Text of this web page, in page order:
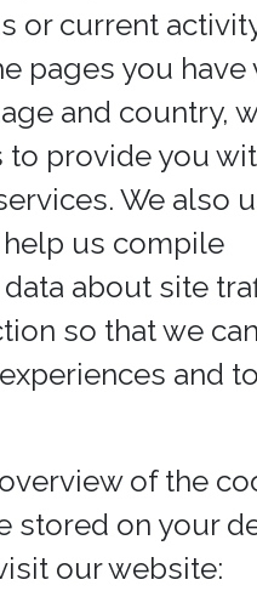
or current
pages you have
and country,
to provide you
We also
us compile
about site
so that we
and
of the
stored on your
our website: